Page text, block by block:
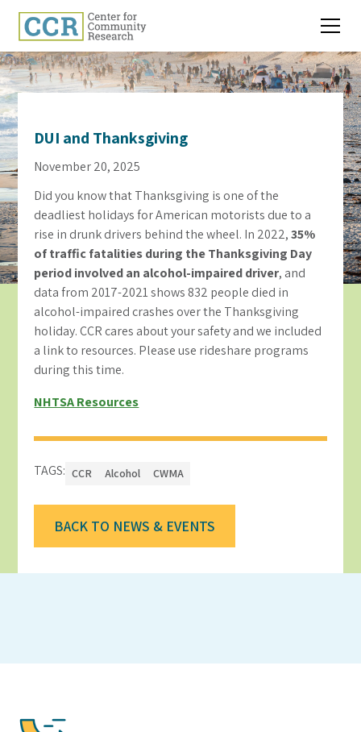
DUI and Thanksgiving
November 20, 2025
Did you know that Thanksgiving is one of the
deadliest holidays for American motorists due to a
rise in drunk drivers behind the wheel. In 2022,35%
of traffic fatalities during the Thanksgiving Day
period involved an alcohol-impaired driver, and
data from 2017-2021 shows 832 people died in
alcohol-impaired crashes over the Thanksgiving
holiday. CCR cares about your safety and we included
a link to resources. Please use rideshare programs
during this time.
NHTSA Resources
TAGS: CCR Alcohol CWMA
BACK TO NEWS & EVENTS